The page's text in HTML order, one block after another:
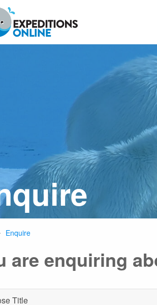
Ross
Greenland Canadian Arctic &
Calendar
Enquire
are enquiring